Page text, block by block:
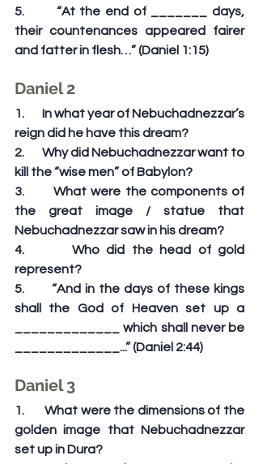
5.       “At the end of _______ days,
their countenances appeared fairer
and fatter in flesh…” (Daniel 1:15)
Daniel 2
1.       In what year of Nebuchadnezzar’s
reign did he have this dream?
2.       Why did Nebuchadnezzar want to
kill the “wise men” of Babylon?
3.       What were the components of
the great image / statue that
Nebuchadnezzar saw in his dream?
4.       Who did the head of gold
represent?
5.       “And in the days of these kings
shall the God of Heaven set up a
_____________ which shall never be
_____________...” (Daniel 2:44)
Daniel 3
1.       What were the dimensions of the
golden image that Nebuchadnezzar
set up in Dura?